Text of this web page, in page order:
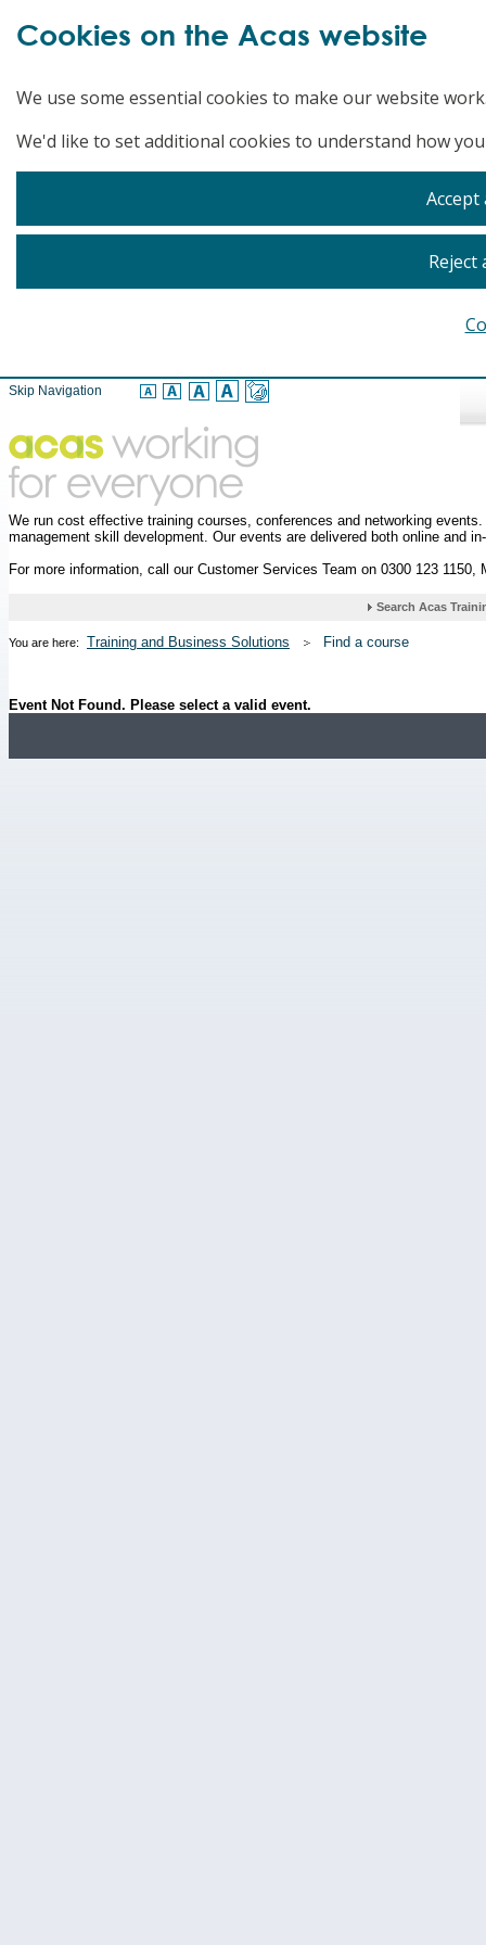
Skip Navigation
We run cost effective training courses, conferences and networking
management skill development. Our events are delivered both online and
For more information, call our Customer Services Team on 0300 123
You are here: Training and Business Solutions Find a course
Event Not Found. Please select a valid event.
Cookies on the Acas website
We use some essential cookies to make our website
We'd like to set additional cookies to understand how
Reject